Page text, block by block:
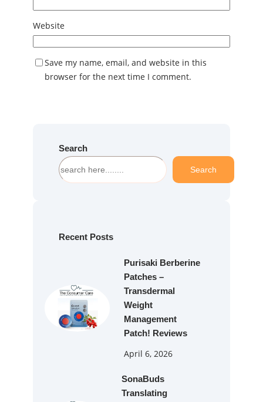
Website
Save my name, email, and website in this
browser for the next time I comment.
Search
S
e
h
Search
Recent Posts
Purisaki Berberine
Patches –
Transdermal
Weight
Management
Patch! Reviews
April 6, 2026
SonaBuds
Translating